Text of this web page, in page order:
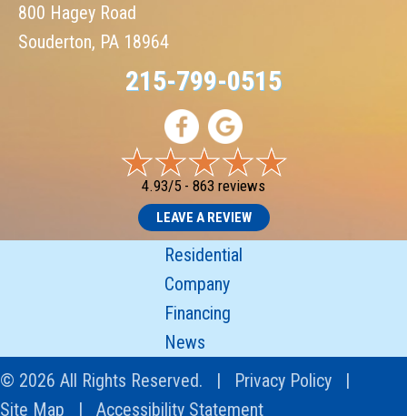
800 Hagey Road
Souderton, PA 18964
215-799-0515
4.93/5 - 863 reviews
LEAVE A REVIEW
Residential
Company
Financing
News
© 2026 All Rights Reserved. | Privacy Policy |
Site Map | Accessibility Statement